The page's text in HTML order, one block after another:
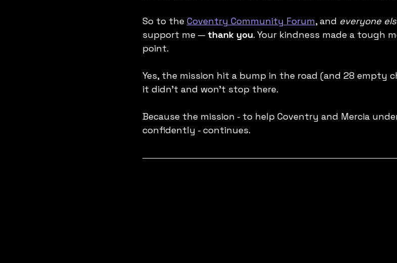
So to the Coventry Community Forum, and everyone
support me — thank you. Your kindness made a tough
point.
Yes, the mission hit a bump in the road (and 28 empty
it didn’t and won't stop there.
Because the mission - to help Coventry and Mercia
confidently - continues.